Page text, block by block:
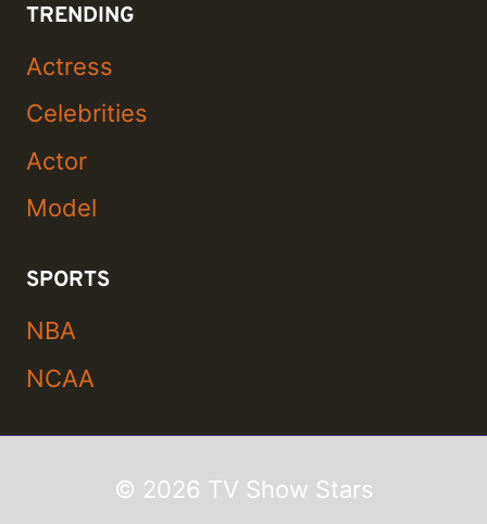
TRENDING
Actress
Celebrities
Actor
Model
SPORTS
NBA
NCAA
© 2026 TV Show Stars